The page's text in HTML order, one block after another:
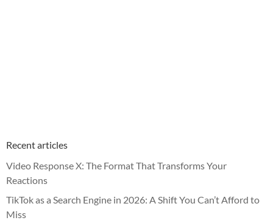
Recent articles
Video Response X: The Format That Transforms Your
Reactions
TikTok as a Search Engine in 2026: A Shift You Can’t Afford to
Miss